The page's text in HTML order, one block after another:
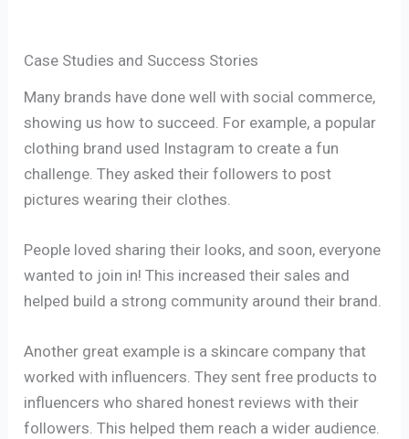
Case Studies and Success Stories
Many brands have done well with social commerce,
showing us how to succeed. For example, a popular
clothing brand used Instagram to create a fun
challenge. They asked their followers to post
pictures wearing their clothes.
People loved sharing their looks, and soon, everyone
wanted to join in! This increased their sales and
helped build a strong community around their brand.
Another great example is a skincare company that
worked with influencers. They sent free products to
influencers who shared honest reviews with their
followers. This helped them reach a wider audience.